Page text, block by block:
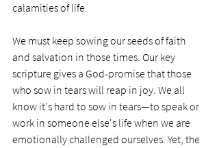
calamities of life.
We must keep sowing our seeds of faith
and salvation in those times. Our key
scripture gives a God-promise that those
who sow in tears will reap in joy. We all
know it's hard to sow in tears—to speak or
work in someone else's life when we are
emotionally challenged ourselves. Yet, the